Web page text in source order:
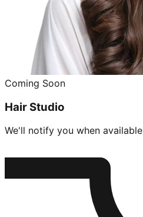
Coming Soon
Hair Studio
We'll notify you when available